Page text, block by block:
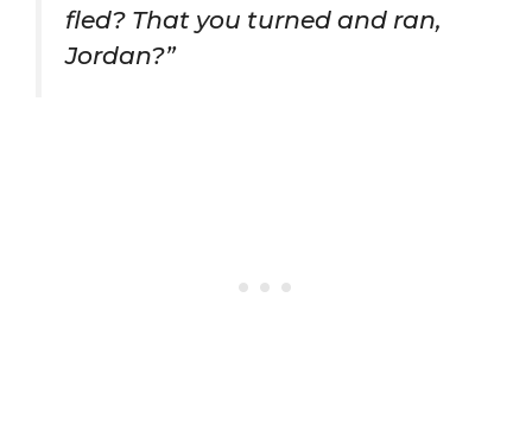
fled? That you turned and ran,
Jordan?”